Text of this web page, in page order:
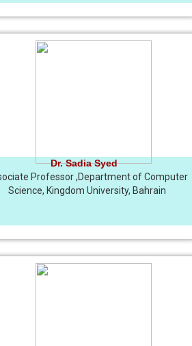
Dr. Sadia Syed
Professor ,Department of Computer
Science, Kingdom University, Bahrain